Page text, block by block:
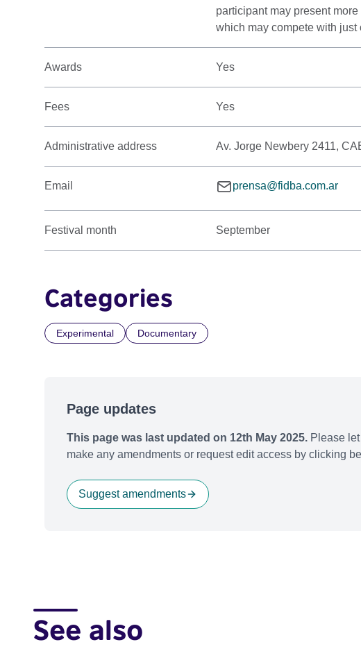
participant may present
which may compete with just
Awards Yes
Fees Yes
Administrative address Av. Jorge Newbery 2411,
Email prensa@fidba.com.ar
Festival month September
Categories
Experimental Documentary
Page updates
This page was last updated on 12th May 2025. Please
make any amendments or request edit access by clicking
Suggest amendments
See also